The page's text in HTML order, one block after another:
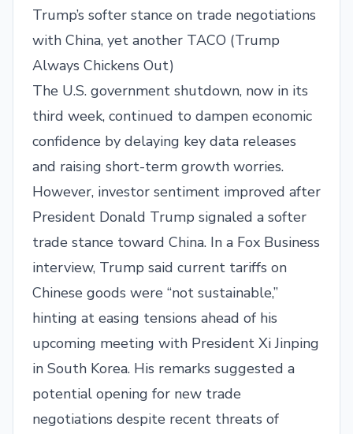
Trump’s softer stance on trade negotiations
with China, yet another TACO (Trump
Always Chickens Out)
The U.S. government shutdown, now in its
third week, continued to dampen economic
confidence by delaying key data releases
and raising short-term growth worries.
However, investor sentiment improved after
President Donald Trump signaled a softer
trade stance toward China. In a Fox Business
interview, Trump said current tariffs on
Chinese goods were “not sustainable,”
hinting at easing tensions ahead of his
upcoming meeting with President Xi Jinping
in South Korea. His remarks suggested a
potential opening for new trade
negotiations despite recent threats of